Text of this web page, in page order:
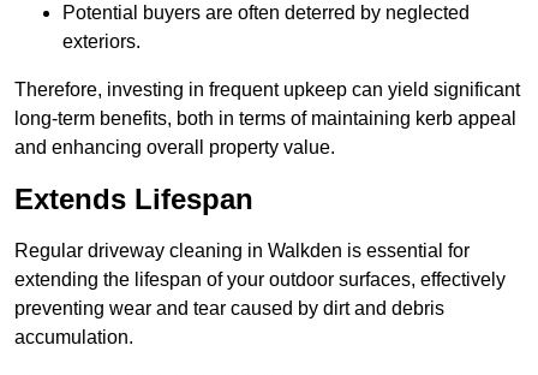
Potential buyers are often deterred by neglected
exteriors.
Therefore, investing in frequent upkeep can yield significant
long-term benefits, both in terms of maintaining kerb appeal
and enhancing overall property value.
Extends Lifespan
Regular driveway cleaning in Walkden is essential for
extending the lifespan of your outdoor surfaces, effectively
preventing wear and tear caused by dirt and debris
accumulation.